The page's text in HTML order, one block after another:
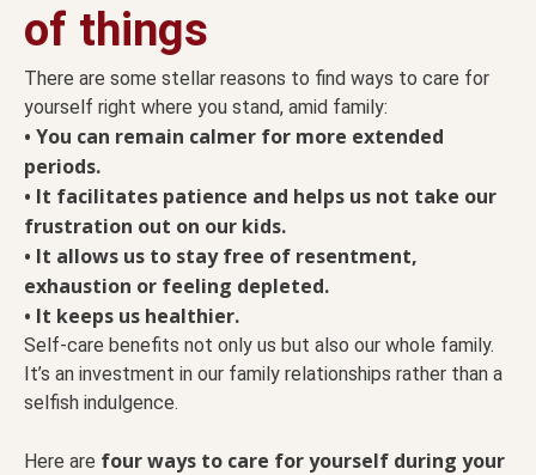
of things
There are some stellar reasons to find ways to care for
yourself right where you stand, amid family:
• You can remain calmer for more extended
periods.
• It facilitates patience and helps us not take our
frustration out on our kids.
• It allows us to stay free of resentment,
exhaustion or feeling depleted.
• It keeps us healthier.
Self-care benefits not only us but also our whole family.
It’s an investment in our family relationships rather than a
selfish indulgence.
Here are four ways to care for yourself during your